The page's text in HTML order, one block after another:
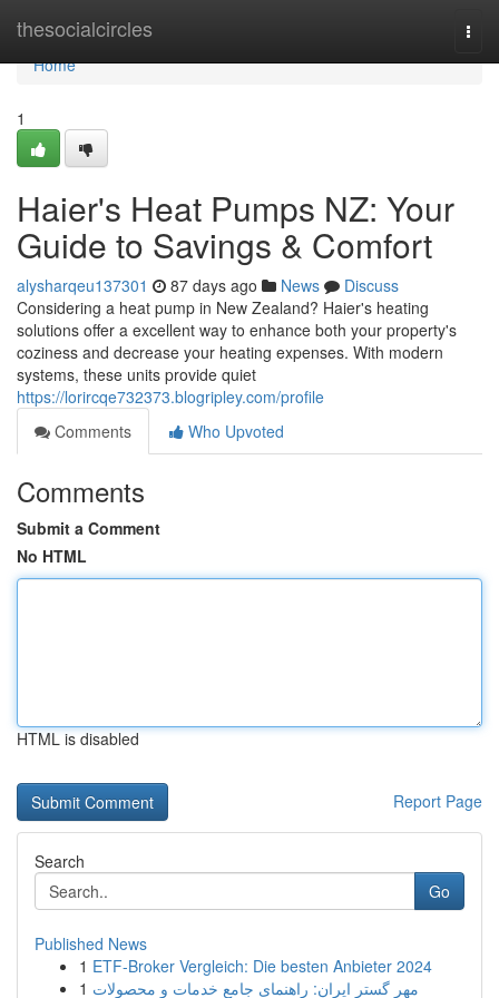
thesocialcircles
Home
Home
1
Haier's Heat Pumps NZ: Your
Guide to Savings & Comfort
alysharqeu137301 87 days ago News
Discuss
Considering a heat pump in New Zealand? Haier's heating
solutions offer a excellent way to enhance both your property's
coziness and decrease your heating expenses. With modern
systems, these units provide quiet
https://lorircqe732373.blogripley.com/profile
Comments
Who Upvoted
Comments
Submit a Comment
No HTML
HTML is disabled
Report Page
Search
Go
Published News
1 ETF-Broker Vergleich: Die besten Anbieter 2024
1 مهر گستر ایران: راهنمای جامع خدمات و محصولات